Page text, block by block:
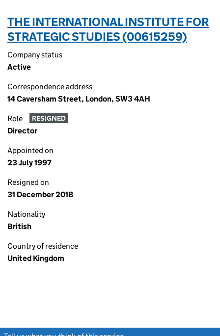
THE INTERNATIONAL INSTITUTE FOR
STRATEGIC STUDIES (00615259)
Company status
Active
Correspondence address
14 Caversham Street, London, SW3 4AH
Role RESIGNED
Director
Appointed on
23 July 1997
Resigned on
31 December 2018
Nationality
British
Country of residence
United Kingdom